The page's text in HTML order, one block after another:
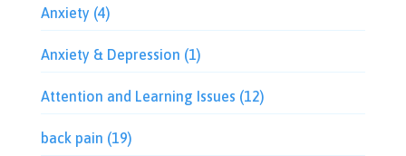
Anxiety (4)
Anxiety & Depression (1)
Attention and Learning Issues (12)
back pain (19)